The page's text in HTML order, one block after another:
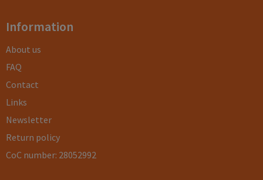
Information
About us
FAQ
Contact
Links
Newsletter
Return policy
CoC number: 28052992